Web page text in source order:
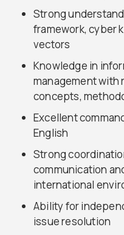
Strong
framework, cyber
vectors
Knowledge in
management with
concepts,
Excellent
English
Strong
communication
international
Ability for
issue resolution